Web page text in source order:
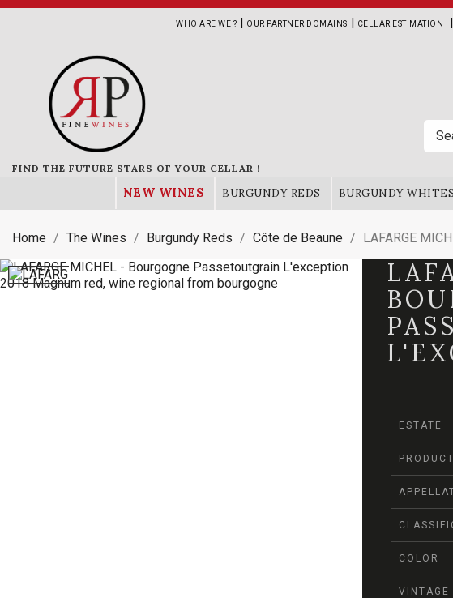
WHO ARE WE ? | OUR PARTNER DOMAINS | CELLAR ESTIMATION |
FIND THE FUTURE STARS OF YOUR CELLAR !
NEW WINES BURGUNDY REDS BURGUNDY WHITES
Home The Wines Burgundy Reds Côte de Beaune LAFARGE
ESTATE
COLOR
VINTAGE